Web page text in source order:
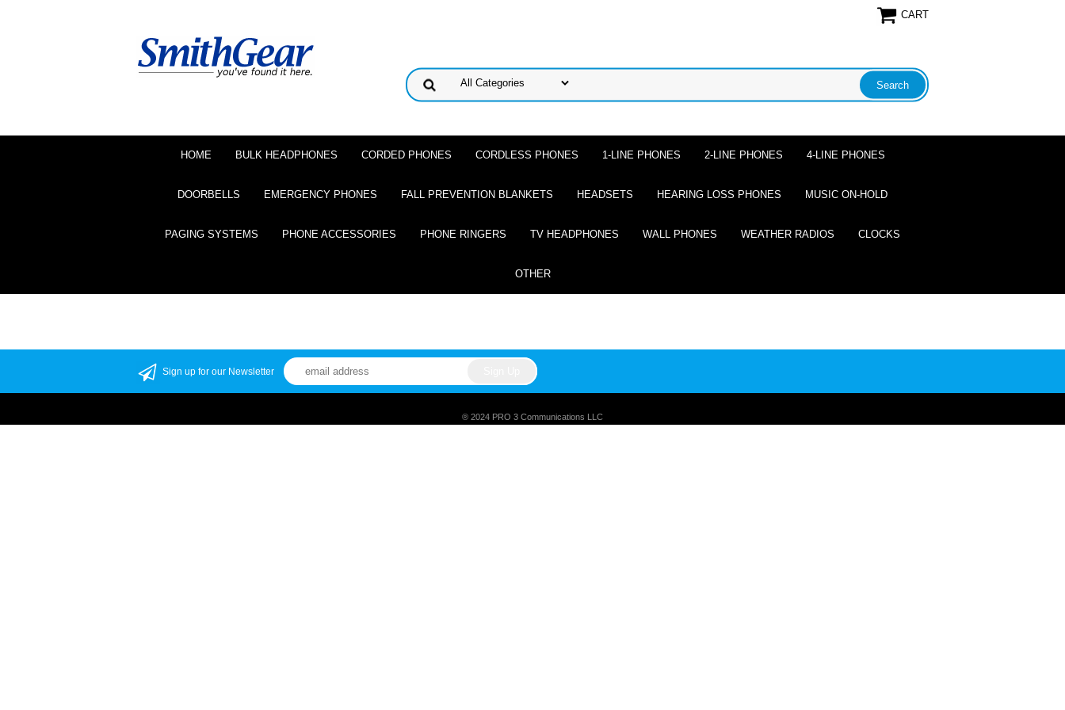
CART
HOME BULK HEADPHONES CORDED PHONES CORDLESS PHONES 1-LINE PHONES 2-LINE PHONES 4-LINE PHONES
DOORBELLS EMERGENCY PHONES FALL PREVENTION BLANKETS HEADSETS HEARING LOSS PHONES MUSIC ON-HOLD
PAGING SYSTEMS PHONE ACCESSORIES PHONE RINGERS TV HEADPHONES WALL PHONES WEATHER RADIOS CLOCKS
OTHER
Sign up for our Newsletter
® 2024 PRO 3 Communications LLC